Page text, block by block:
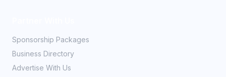
Sponsorship Packages
Business Directory
Advertise With Us